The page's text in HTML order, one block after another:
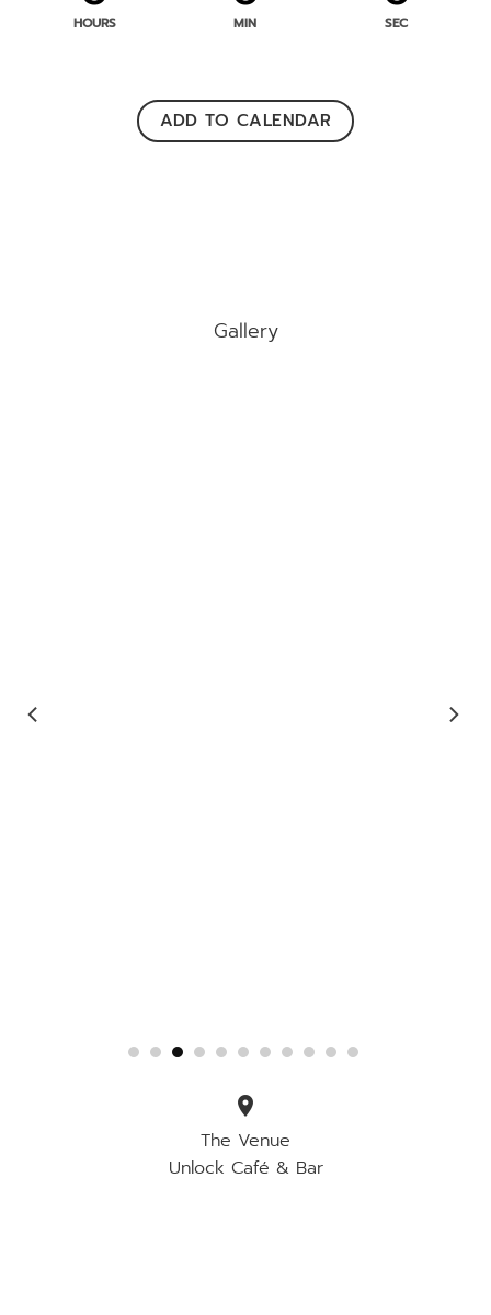
HOURS MIN SEC
ADD TO CALENDAR
Gallery
location_on
The Venue
Unlock Café & Bar